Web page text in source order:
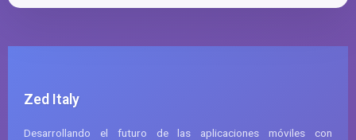
Zed Italy
Desarrollando el futuro de las aplicaciones móviles con